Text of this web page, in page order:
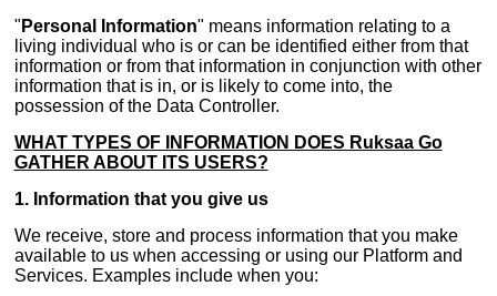
" Personal Information" means information relating to a
living individual who is or can be identified either from that
information or from that information in conjunction with other
information that is in, or is likely to come into, the
possession of the Data Controller.
WHAT TYPES OF INFORMATION DOES Ruksaa Go
GATHER ABOUT ITS USERS?
1. Information that you give us
We receive, store and process information that you make
available to us when accessing or using our Platform and
Services. Examples include when you: